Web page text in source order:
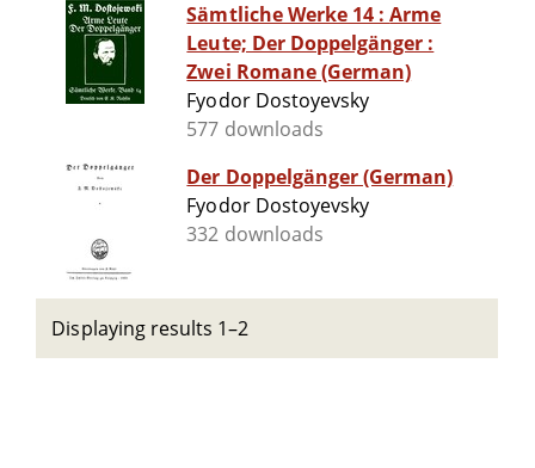
Sämtliche Werke 14 : Arme
Leute; Der Doppelgänger :
Zwei Romane (German)
Fyodor Dostoyevsky
577 downloads
Der Doppelgänger (German)
Fyodor Dostoyevsky
332 downloads
Displaying results 1–2